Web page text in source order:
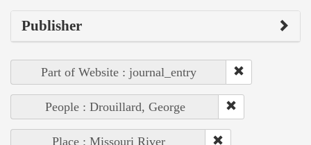
Publisher
Part of Website : journal_entry
People : Drouillard, George
Place : Missouri River